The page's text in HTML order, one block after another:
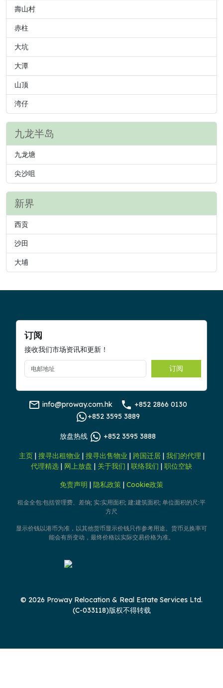
壽山村
赤柱
大坑
大潭
山顶
湾仔
九龙半岛
九龙塘
尖沙咀
新界
西贡
沙田
大埔
订阅
接收我们市场资讯和更新！
订阅
info@proway.com.hk
+852 2866 0130
+852 3595 3889
放盘热线 +852 3595 3888
主页| 搜寻出租物业 | 搜寻出售物业 | 跨国迁居| 我们的代理 |
代理精选 | 网上放盘 | 关于我们 | 联络我们 | 职位空缺
免责声明 | 隐私政策 | Cookie政策
租金全包:包括管理费、差饷; 实:实用面积; 建:建筑面积; 单位面积的尺:平
方尺
显示价钱以港币为准，以其他货币显示价钱只作参考用途。货币兑换率可
能会有所变动，最终价格以实际交易价格为准。
© 2026 Proway Relocation & Real Estate Services Ltd.
(C-033118)版权不得转载